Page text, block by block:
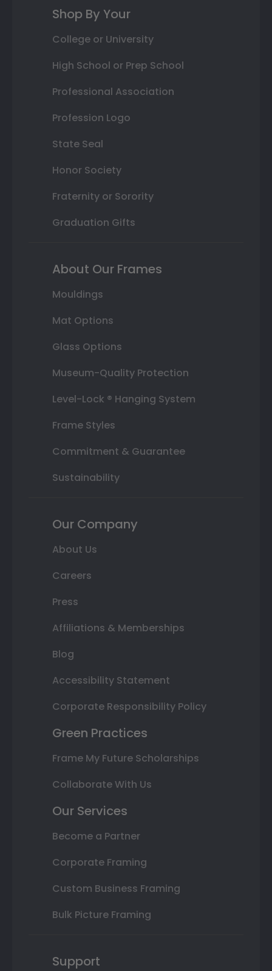
Shop By Your
College or University
High School or Prep School
Professional Association
Profession Logo
State Seal
Honor Society
Fraternity or Sorority
Graduation Gifts
About Our Frames
Mouldings
Mat Options
Glass Options
Museum-Quality Protection
Level-Lock ® Hanging System
Frame Styles
Commitment & Guarantee
Sustainability
Our Company
About Us
Careers
Press
Affiliations & Memberships
Blog
Accessibility Statement
Corporate Responsibility Policy
Green Practices
Frame My Future Scholarships
Collaborate With Us
Our Services
Become a Partner
Corporate Framing
Custom Business Framing
Bulk Picture Framing
Support